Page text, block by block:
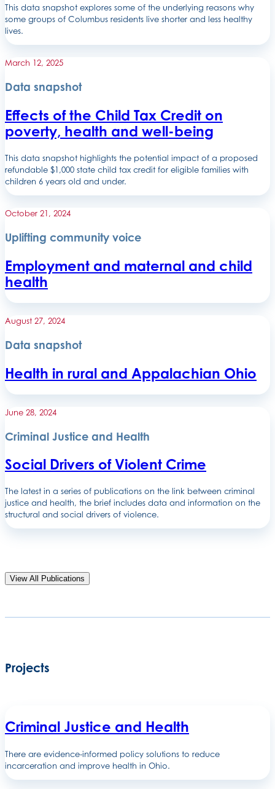
This data snapshot explores some of the underlying reasons why
some groups of Columbus residents live shorter and less healthy
lives.
March 12, 2025
Data snapshot
Effects of the Child Tax Credit on
poverty, health and well-being
This data snapshot highlights the potential impact of a proposed
refundable $1,000 state child tax credit for eligible families with
children 6 years old and under.
October 21, 2024
Uplifting community voice
Employment and maternal and child
health
August 27, 2024
Data snapshot
Health in rural and Appalachian Ohio
June 28, 2024
Criminal Justice and Health
Social Drivers of Violent Crime
The latest in a series of publications on the link between criminal
justice and health, the brief includes data and information on the
structural and social drivers of violence.
View All Publications
Projects
Criminal Justice and Health
There are evidence-informed policy solutions to reduce
incarceration and improve health in Ohio.